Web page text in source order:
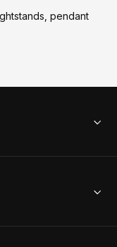
pendant